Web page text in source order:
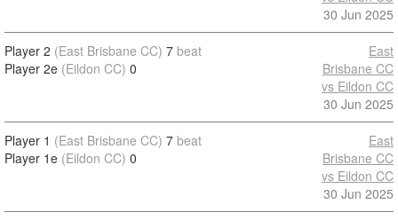
30 Jun 2025
Player 2 (East Brisbane CC) 7 beat
Player 2e (Eildon CC) 0
East
Brisbane CC
vs Eildon CC
30 Jun 2025
Player 1 (East Brisbane CC) 7 beat
Player 1e (Eildon CC) 0
East
Brisbane CC
vs Eildon CC
30 Jun 2025